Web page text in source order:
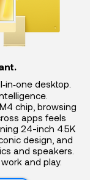
desktop.
chip, browsing
apps feels
24-inch 4.5K
design, and
and speakers.
and play.